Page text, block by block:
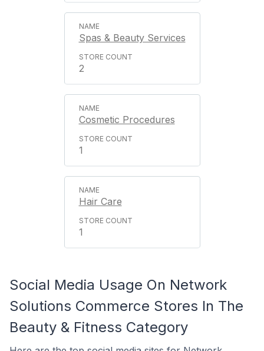
Spas & Beauty Services
2
Cosmetic Procedures
1
Hair Care
1
Social Media Usage On Network
Solutions Commerce Stores In The
Beauty & Fitness Category